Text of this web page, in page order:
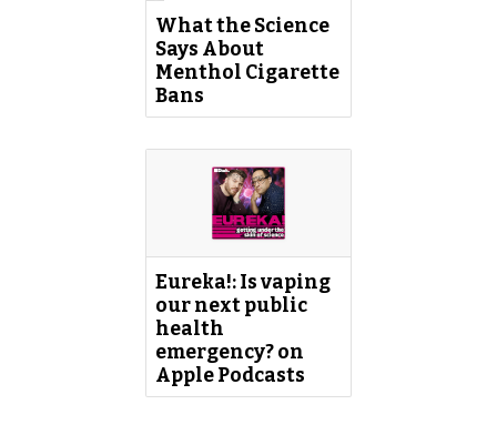
What the Science
Says About
Menthol Cigarette
Bans
‎Eureka!: Is vaping
our next public
health
emergency? on
Apple Podcasts